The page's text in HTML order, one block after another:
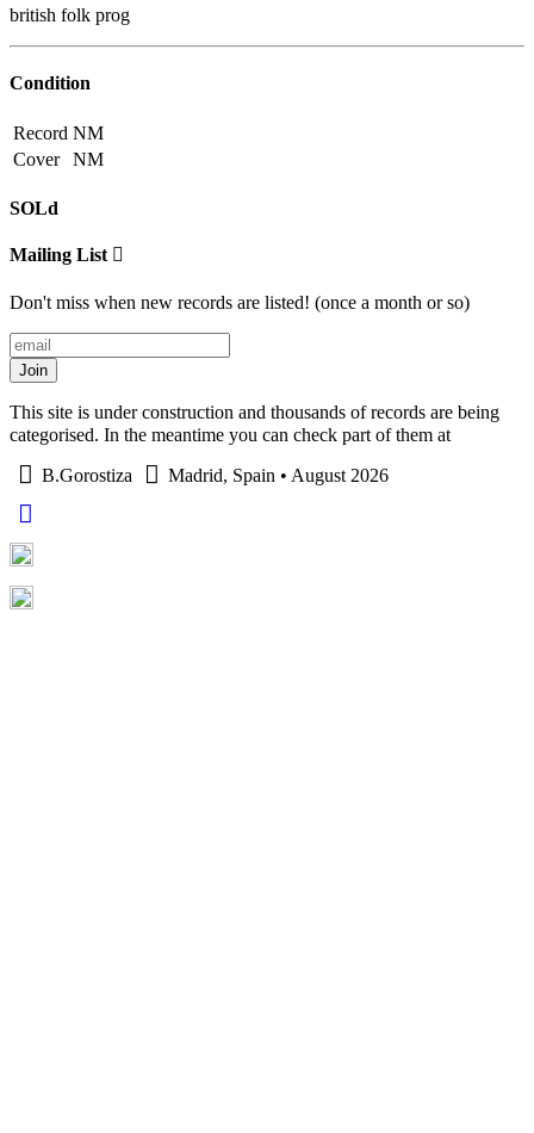
british folk prog
Condition
Record NM
Cover
NM
SOLd
Mailing List
Don't miss when new records are listed! (once a month or so)
Join
This site is under construction and thousands of records are being
categorised. In the meantime you can check part of them at
B.Gorostiza
Madrid, Spain • August 2026